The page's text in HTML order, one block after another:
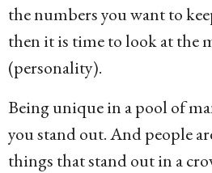
the numbers you want to
then it is time to look at the
(personality).
Being unique in a pool of
you stand out. And people
things that stand out in a